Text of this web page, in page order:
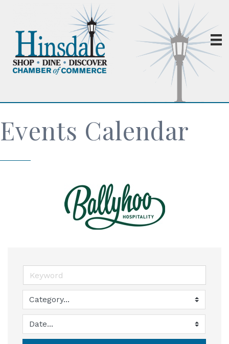
Events Calendar